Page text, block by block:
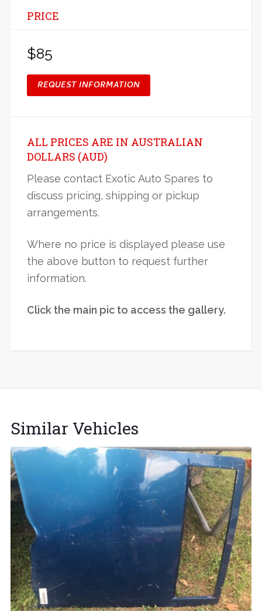
PRICE
$85
REQUEST INFORMATION
ALL PRICES ARE IN AUSTRALIAN
DOLLARS (AUD)
Please contact Exotic Auto Spares to
discuss pricing, shipping or pickup
arrangements.
Where no price is displayed please use
the above button to request further
information.
Click the main pic to access the gallery.
Similar Vehicles